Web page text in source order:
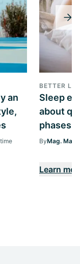
an
BETTER
Sleep
about
phases
ByMag.
Learn